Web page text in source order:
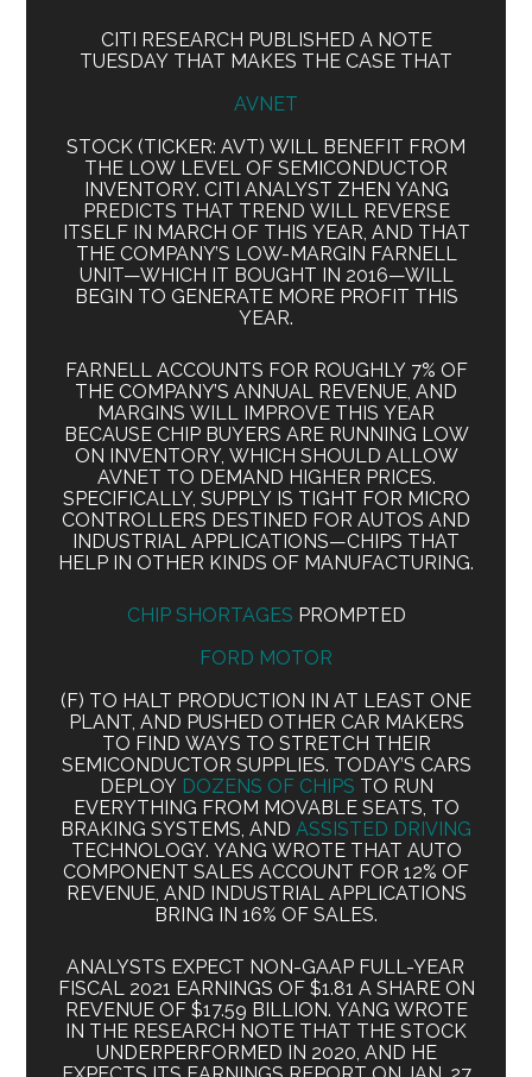
CITI RESEARCH PUBLISHED A NOTE
TUESDAY THAT MAKES THE CASE THAT
AVNET
STOCK (TICKER: AVT) WILL BENEFIT FROM
THE LOW LEVEL OF SEMICONDUCTOR
INVENTORY. CITI ANALYST ZHEN YANG
PREDICTS THAT TREND WILL REVERSE
ITSELF IN MARCH OF THIS YEAR, AND THAT
THE COMPANY’S LOW-MARGIN FARNELL
UNIT—WHICH IT BOUGHT IN 2016—WILL
BEGIN TO GENERATE MORE PROFIT THIS
YEAR.
FARNELL ACCOUNTS FOR ROUGHLY 7% OF
THE COMPANY’S ANNUAL REVENUE, AND
MARGINS WILL IMPROVE THIS YEAR
BECAUSE CHIP BUYERS ARE RUNNING LOW
ON INVENTORY, WHICH SHOULD ALLOW
AVNET TO DEMAND HIGHER PRICES.
SPECIFICALLY, SUPPLY IS TIGHT FOR MICRO
CONTROLLERS DESTINED FOR AUTOS AND
INDUSTRIAL APPLICATIONS—CHIPS THAT
HELP IN OTHER KINDS OF MANUFACTURING.
CHIP SHORTAGES PROMPTED
FORD MOTOR
(F) TO HALT PRODUCTION IN AT LEAST ONE
PLANT, AND PUSHED OTHER CAR MAKERS
TO FIND WAYS TO STRETCH THEIR
SEMICONDUCTOR SUPPLIES. TODAY’S CARS
DEPLOY DOZENS OF CHIPS TO RUN
EVERYTHING FROM MOVABLE SEATS, TO
BRAKING SYSTEMS, AND ASSISTED DRIVING
TECHNOLOGY. YANG WROTE THAT AUTO
COMPONENT SALES ACCOUNT FOR 12% OF
REVENUE, AND INDUSTRIAL APPLICATIONS
BRING IN 16% OF SALES.
ANALYSTS EXPECT NON-GAAP FULL-YEAR
FISCAL 2021 EARNINGS OF $1.81 A SHARE ON
REVENUE OF $17.59 BILLION. YANG WROTE
IN THE RESEARCH NOTE THAT THE STOCK
UNDERPERFORMED IN 2020, AND HE